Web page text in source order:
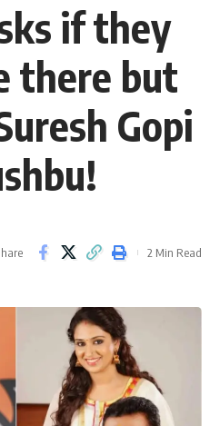
if they
there but
Gopi
2 Min Read